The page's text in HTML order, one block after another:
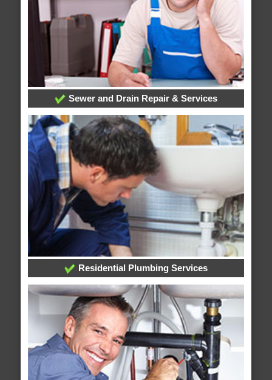
Sewer and Drain Repair & Services
Residential Plumbing Services